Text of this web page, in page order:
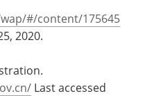
#/content/175645
2020.
Last accessed